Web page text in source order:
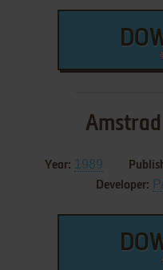
Amstrad
Year: 1989
Developer: